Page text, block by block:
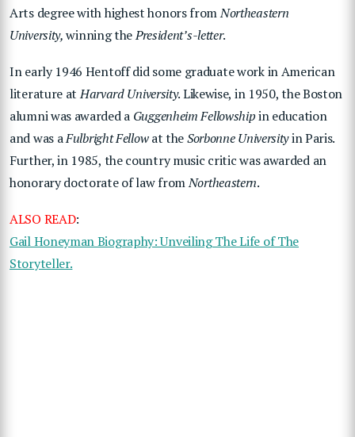
Arts degree with highest honors fromNortheastern
University,winning thePresident’s-letter.
In early 1946 Hentoff did some graduate work in American
literature atHarvard University. Likewise, in 1950, the Boston
alumni was awarded a Guggenheim Fellowshipin education
and was aFulbright Fellowat theSorbonne Universityin Paris.
Further, in 1985, the country music critic was awarded an
honorary doctorate of law fromNortheastern.
ALSO READ:
Gail Honeyman Biography: Unveiling The Life of The
Storyteller.